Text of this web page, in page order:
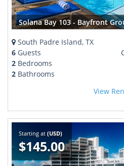
Solana Bay 103 - Bayfront
South Padre Island, TX
6 Guests
2 Bedrooms
2 Bathrooms
View
Starting at (USD)
$145.00